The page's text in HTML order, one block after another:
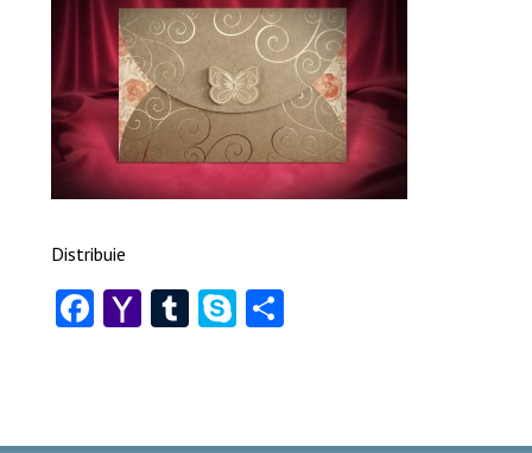
Distribuie
Facebook
YahooTumblr
SkypeShare